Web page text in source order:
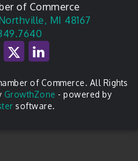
of Commerce
MI 48167
of Commerce. All Rights
GrowthZone - powered by
software.